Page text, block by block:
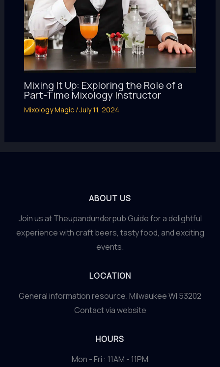
Mixing It Up: Exploring the Role of a
Part-Time Mixology Instructor
Mixology Magic/July 11, 2024
ABOUT US
Join us at Theupandunderpub Guide for a delightful
experience with craft beers, tasty food, and exciting
events.
LOCATION
General information resource. Milwaukee WI 53202
Contact via website
HOURS
Mon - Fri : 11AM - 11PM